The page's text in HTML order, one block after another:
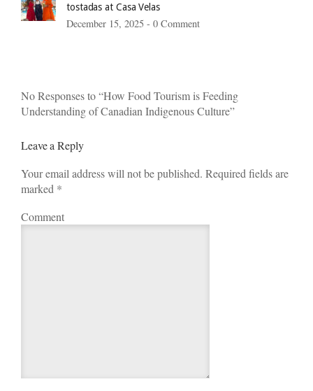
tostadas at Casa Velas
December 15, 2025 - 0 Comment
No Responses to “How Food Tourism is Feeding
Understanding of Canadian Indigenous Culture”
Leave a Reply
Your email address will not be published. Required fields are
marked *
Comment